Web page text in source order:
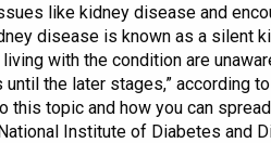
like kidney disease and
disease is known as a silent
with the condition are
the later stages,” according
this topic and how you can
Institute of Diabetes and